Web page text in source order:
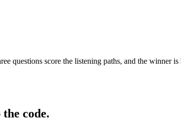
questions score the listening paths, and the winner
code.